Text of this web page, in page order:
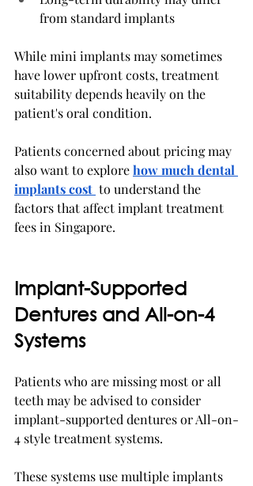
from standard implants
While mini implants may sometimes
have lower upfront costs, treatment
suitability depends heavily on the
patient's oral condition.
Patients concerned about pricing may
also want to explore how much dental
implants cost to understand the
factors that affect implant treatment
fees in Singapore.
Implant-Supported
Dentures and All-on-4
Systems
Patients who are missing most or all
teeth may be advised to consider
implant-supported dentures or All-on-
4 style treatment systems.
These systems use multiple implants